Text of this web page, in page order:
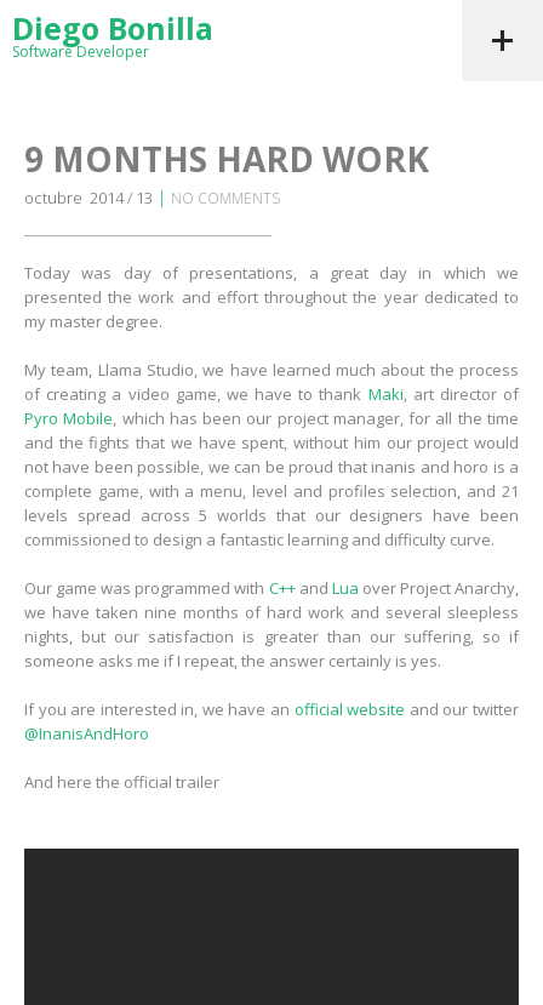
Diego Bonilla
Software Developer
9 MONTHS HARD WORK
octubre 2014 / 13 | NO COMMENTS
Today was day of presentations, a great day in which we
presented the work and effort throughout the year dedicated to
my master degree.
My team, Llama Studio, we have learned much about the process
of creating a video game, we have to thank Maki, art director of
Pyro Mobile, which has been our project manager, for all the time
and the fights that we have spent, without him our project would
not have been possible, we can be proud that inanis and horo is a
complete game, with a menu, level and profiles selection, and 21
levels spread across 5 worlds that our designers have been
commissioned to design a fantastic learning and difficulty curve.
Our game was programmed with C++and Lua over Project Anarchy,
we have taken nine months of hard work and several sleepless
nights, but our satisfaction is greater than our suffering, so if
someone asks me if I repeat, the answer certainly is yes.
If you are interested in, we have an official website and our twitter
@InanisAndHoro
And here the official trailer